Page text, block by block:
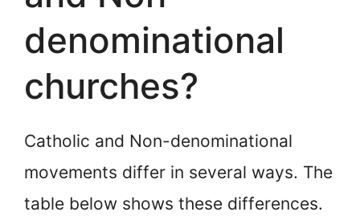
denominational
churches?
Catholic and Non-denominational
movements differ in several ways. The
table below shows these differences.